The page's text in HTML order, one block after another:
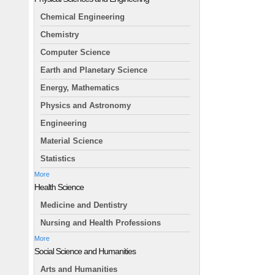
Chemical Engineering
Chemistry
Computer Science
Earth and Planetary Science
Energy, Mathematics
Physics and Astronomy
Engineering
Material Science
Statistics
More
Health Science
Medicine and Dentistry
Nursing and Health Professions
More
Social Science and Humanities
Arts and Humanities